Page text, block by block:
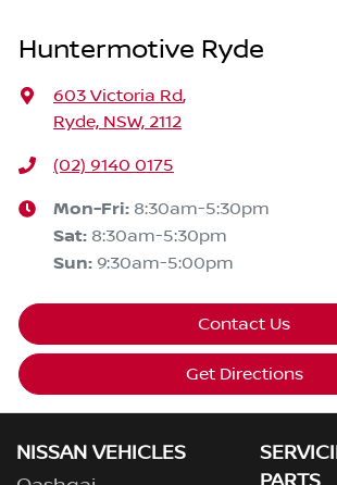
Huntermotive Ryde
603 Victoria Rd,
Ryde, NSW, 2112
(02) 9140 0175
Mon-Fri: 8:30am-5:30pm
Sat: 8:30am-5:30pm
Sun: 9:30am-5:00pm
Contact Us
Get Directions
NISSAN VEHICLES